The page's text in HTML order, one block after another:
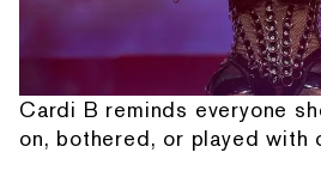
Cardi B reminds everyone
on, bothered, or played with